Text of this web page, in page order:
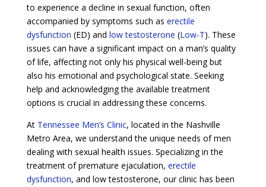
to experience a decline in sexual function, often
accompanied by symptoms such as erectile
dysfunction (ED) and low testosterone (Low-T). These
issues can have a significant impact on a man’s quality
of life, affecting not only his physical well-being but
also his emotional and psychological state. Seeking
help and acknowledging the available treatment
options is crucial in addressing these concerns.
At Tennessee Men’s Clinic, located in the Nashville
Metro Area, we understand the unique needs of men
dealing with sexual health issues. Specializing in the
treatment of premature ejaculation, erectile
dysfunction, and low testosterone, our clinic has been